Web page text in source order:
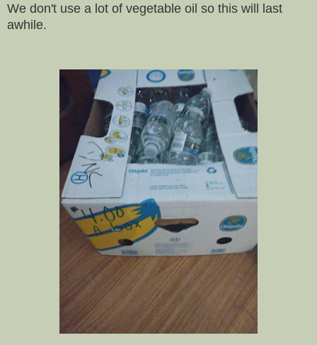
We don't use a lot of vegetable oil so this will last
awhile.